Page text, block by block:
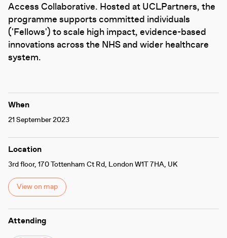
When
21 September 2023
Location
3rd floor, 170 Tottenham Ct Rd, London W1T 7HA, UK
View on map
Attending
Access Collaborative. Hosted at UCLPartners, the
programme supports committed individuals
('Fellows') to scale high impact, evidence-based
innovations across the NHS and wider healthcare
system.